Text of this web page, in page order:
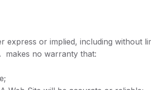
or implied, including without
makes no warranty that: